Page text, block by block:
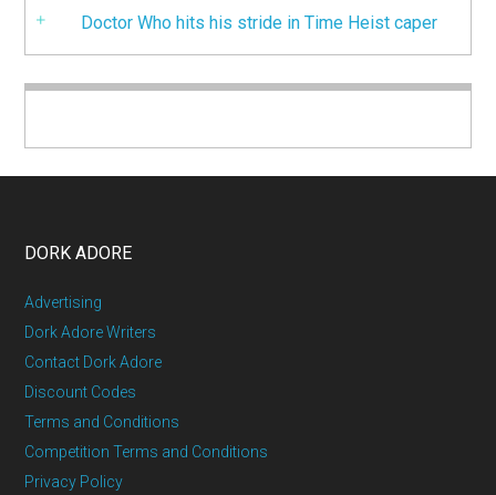
Doctor Who hits his stride in Time Heist caper
DORK ADORE
Advertising
Dork Adore Writers
Contact Dork Adore
Discount Codes
Terms and Conditions
Competition Terms and Conditions
Privacy Policy